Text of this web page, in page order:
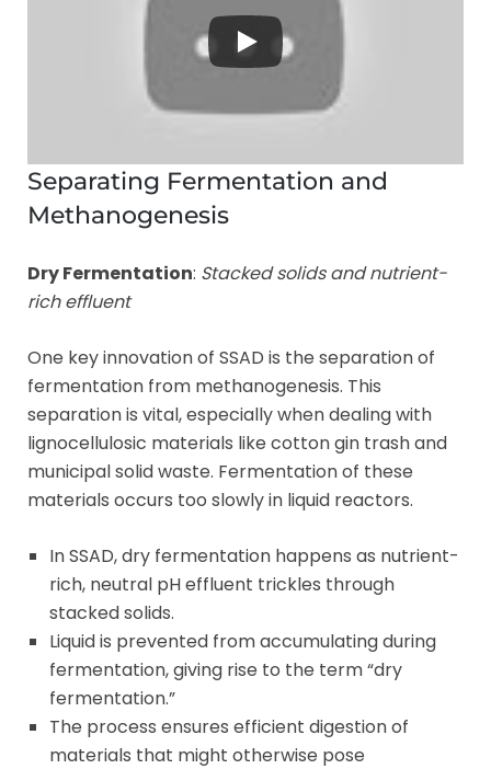
Separating Fermentation and
Methanogenesis
Dry Fermentation: Stacked solids and nutrient-
rich effluent
One key innovation of SSAD is the separation of
fermentation from methanogenesis. This
separation is vital, especially when dealing with
lignocellulosic materials like cotton gin trash and
municipal solid waste. Fermentation of these
materials occurs too slowly in liquid reactors.
In SSAD, dry fermentation happens as nutrient-
rich, neutral pH effluent trickles through
stacked solids.
Liquid is prevented from accumulating during
fermentation, giving rise to the term “dry
fermentation.”
The process ensures efficient digestion of
materials that might otherwise pose